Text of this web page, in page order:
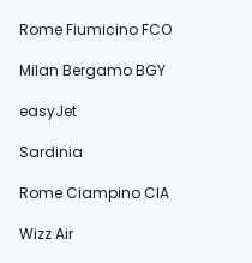
Rome Fiumicino FCO
Milan Bergamo BGY
easyJet
Sardinia
Rome Ciampino CIA
Wizz Air